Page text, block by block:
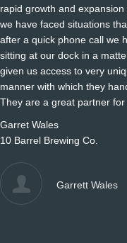
rapid growth and
we have faced situations
after a quick phone call we
sitting at our dock in a
given us access to very
manner with which they
They are a great partner
Garret Wales
10 Barrel Brewing Co.
Garrett Wales